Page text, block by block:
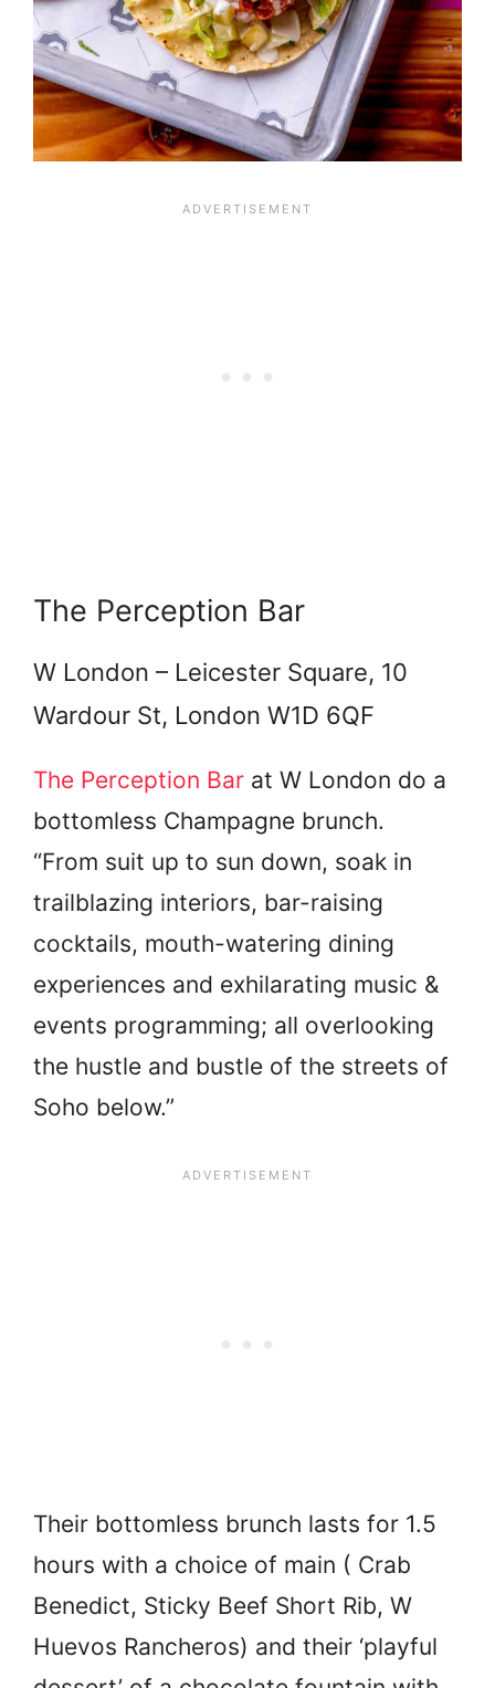
The Perception Bar
W London – Leicester Square, 10
Wardour St, London W1D 6QF
The Perception Bar at W London do a
bottomless Champagne brunch.
“From suit up to sun down, soak in
trailblazing interiors, bar-raising
cocktails, mouth-watering dining
experiences and exhilarating music &
events programming; all overlooking
the hustle and bustle of the streets of
Soho below.”
Their bottomless brunch lasts for 1.5
hours with a choice of main ( Crab
Benedict, Sticky Beef Short Rib, W
Huevos Rancheros) and their ‘playful